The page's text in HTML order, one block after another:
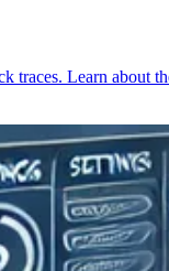
Learn about